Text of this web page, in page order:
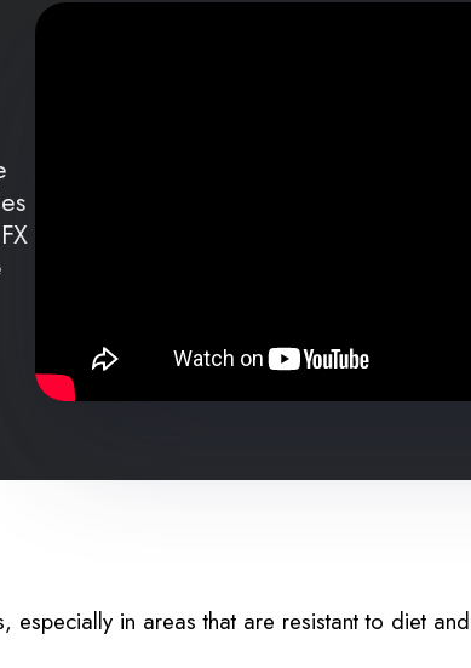
in areas that are resistant to diet